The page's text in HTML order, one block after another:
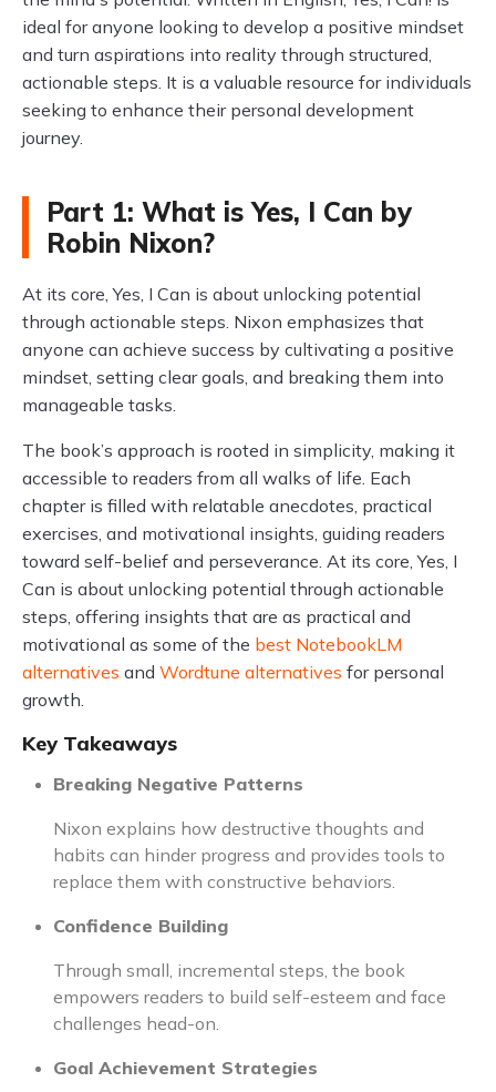
ideal for anyone looking to develop a positive mindset
and turn aspirations into reality through structured,
actionable steps. It is a valuable resource for individuals
seeking to enhance their personal development
journey.
Part 1: What is Yes, I Can by
Robin Nixon?
At its core, Yes, I Can is about unlocking potential
through actionable steps. Nixon emphasizes that
anyone can achieve success by cultivating a positive
mindset, setting clear goals, and breaking them into
manageable tasks.
The book’s approach is rooted in simplicity, making it
accessible to readers from all walks of life. Each
chapter is filled with relatable anecdotes, practical
exercises, and motivational insights, guiding readers
toward self-belief and perseverance. At its core, Yes, I
Can is about unlocking potential through actionable
steps, offering insights that are as practical and
motivational as some of the best NotebookLM
alternatives and Wordtune alternatives for personal
growth.
Key Takeaways
Breaking Negative Patterns
Nixon explains how destructive thoughts and
habits can hinder progress and provides tools to
replace them with constructive behaviors.
Confidence Building
Through small, incremental steps, the book
empowers readers to build self-esteem and face
challenges head-on.
Goal Achievement Strategies